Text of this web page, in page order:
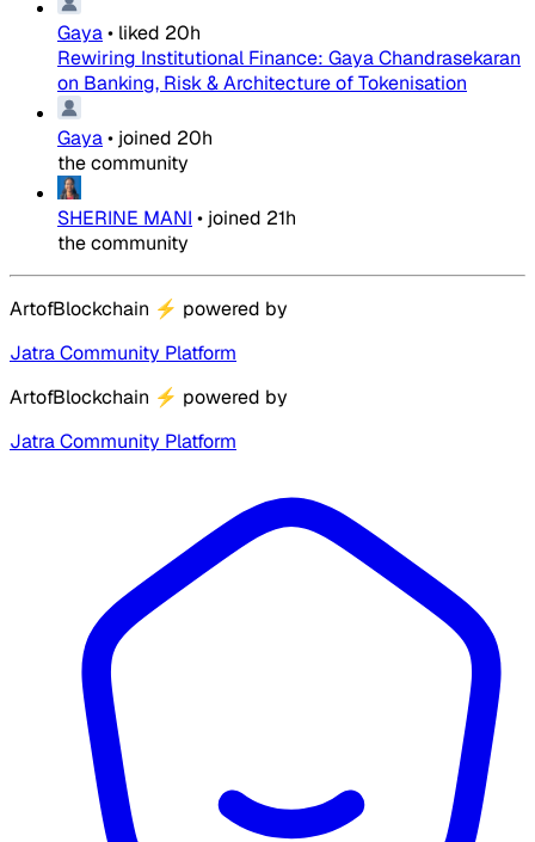
Gaya• liked 20h
Rewiring Institutional Finance: Gaya Chandrasekaran
on Banking, Risk & Architecture of Tokenisation
Gaya• joined 20h
the community
SHERINE MANI • joined 21h
the community
ArtofBlockchain ⚡ powered by
Jatra Community Platform
ArtofBlockchain ⚡ powered by
Jatra Community Platform